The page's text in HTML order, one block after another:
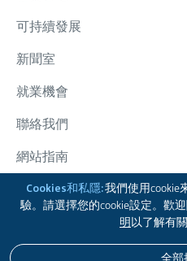
Cookies和私隱:我們使用cookie
驗。請選擇您的cookie設定。歡
明 以了解有
全部
可持續發展
新聞室
就業機會
聯絡我們
網站指南
太古集團